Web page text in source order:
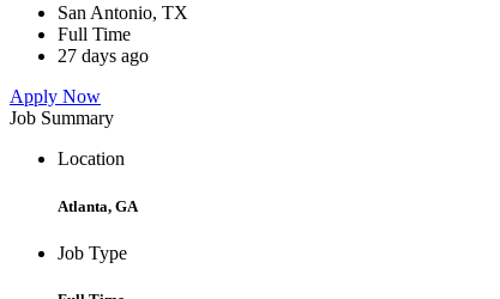
San Antonio, TX
Full Time
27 days ago
Apply Now
Job Summary
Location
Atlanta, GA
Job Type